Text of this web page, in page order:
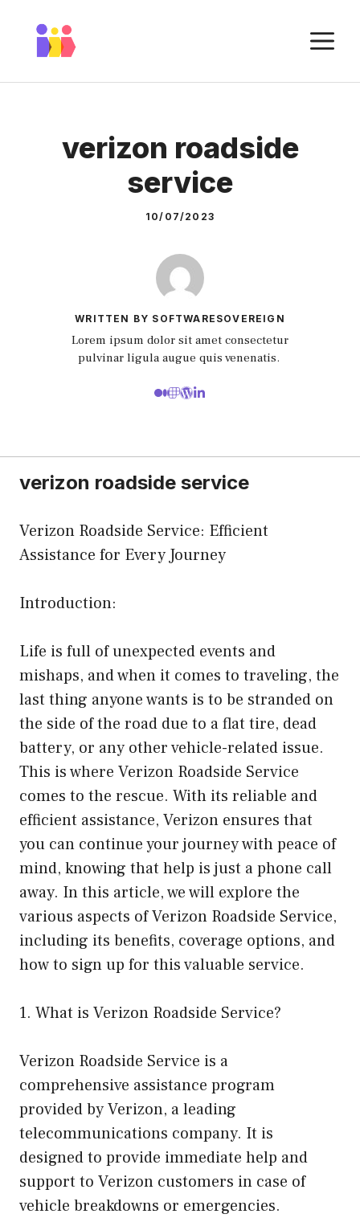
content
verizon roadside
service
10/07/2023
WRITTEN BY SOFTWARESOVEREIGN
Lorem ipsum dolor sit amet consectetur
pulvinar ligula augue quis venenatis.
verizon roadside service
Verizon Roadside Service: Efficient
Assistance for Every Journey
Introduction:
Life is full of unexpected events and
mishaps, and when it comes to traveling, the
last thing anyone wants is to be stranded on
the side of the road due to a flat tire, dead
battery, or any other vehicle-related issue.
This is where Verizon Roadside Service
comes to the rescue. With its reliable and
efficient assistance, Verizon ensures that
you can continue your journey with peace of
mind, knowing that help is just a phone call
away. In this article, we will explore the
various aspects of Verizon Roadside Service,
including its benefits, coverage options, and
how to sign up for this valuable service.
1. What is Verizon Roadside Service?
Verizon Roadside Service is a
comprehensive assistance program
provided by Verizon, a leading
telecommunications company. It is
designed to provide immediate help and
support to Verizon customers in case of
vehicle breakdowns or emergencies.